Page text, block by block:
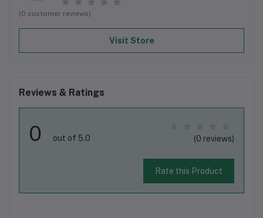
(0 customer reviews)
Visit Store
Reviews & Ratings
0 out of 5.0 (0 reviews)
Rate this Product